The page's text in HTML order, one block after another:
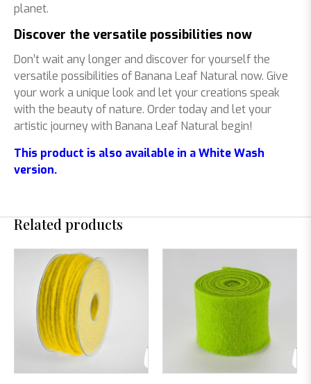
planet.
Discover the versatile possibilities now
Don’t wait any longer and discover for yourself the
versatile possibilities of Banana Leaf Natural now. Give
your work a unique look and let your creations speak
with the beauty of nature. Order today and let your
artistic journey with Banana Leaf Natural begin!
This product is also available in a White Wash
version.
Related products